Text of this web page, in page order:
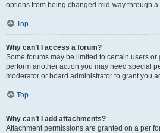
options from being changed mid-way through a
Top
Why can’t I access a forum?
Some forums may be limited to certain users or
perform another action you may need special
moderator or board administrator to grant you
Top
Why can’t I add attachments?
Attachment permissions are granted on a per